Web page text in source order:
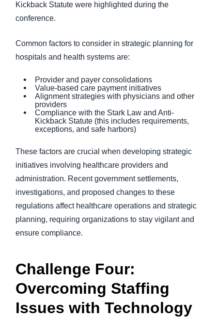
Kickback Statute were highlighted during the
conference.
Common factors to consider in strategic planning for
hospitals and health systems are:
Provider and payer consolidations
Value-based care payment initiatives
Alignment strategies with physicians and other
providers
Compliance with the Stark Law and Anti-
Kickback Statute (this includes requirements,
exceptions, and safe harbors)
These factors are crucial when developing strategic
initiatives involving healthcare providers and
administration. Recent government settlements,
investigations, and proposed changes to these
regulations affect healthcare operations and strategic
planning, requiring organizations to stay vigilant and
ensure compliance.
Challenge Four:
Overcoming Staffing
Issues with Technology